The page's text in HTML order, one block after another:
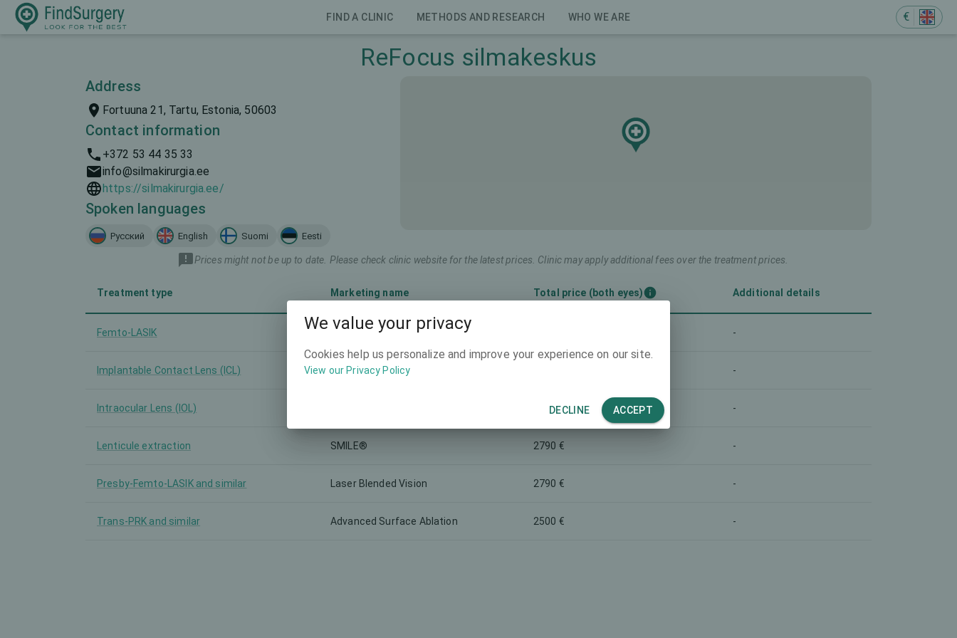
FIND A CLINIC METHODS AND RESEARCH WHO WE ARE €
ReFocus silmakeskus
Address
Fortuuna 21, Tartu, Estonia, 50603
Contact information
+372 53 44 35 33
info@silmakirurgia.ee
https://silmakirurgia.ee/
Spoken languages
Русский English Suomi Eesti
Prices might not be up to date. Please check clinic website for the latest prices. Clinic may apply additional fees over the treatment prices.
Treatment type Marketing name Total price (both eyes) Additional details
Femto-LASIK -
Implantable Contact Lens (ICL) - -
Intraocular Lens (IOL) 1500 € -
Lenticule extraction SMILE® 2790 € -
Presby-Femto-LASIK and similar Laser Blended Vision 2790 € -
Trans-PRK and similar Advanced Surface Ablation 2500 € -
We value your privacy
Cookies help us personalize and improve your experience on our site.
View our Privacy Policy
DECLINE ACCEPT